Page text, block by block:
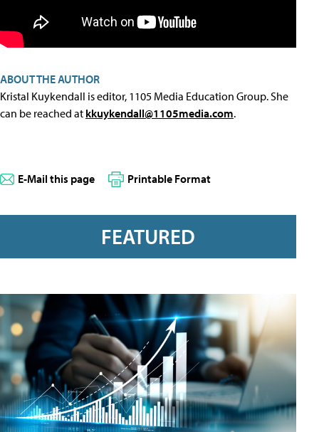
ABOUT THE AUTHOR
Kristal Kuykendall is editor, 1105 Media Education Group. She
can be reached at kkuykendall@1105media.com.
E-Mail this page Printable Format
FEATURED